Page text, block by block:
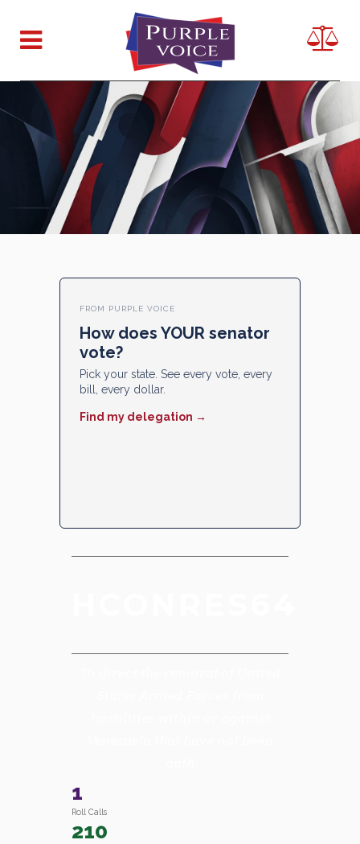
FROM PURPLE VOICE
How does YOUR senator
vote?
Pick your state. See every vote, every
bill, every dollar.
Find my delegation →
1
Roll Calls
210